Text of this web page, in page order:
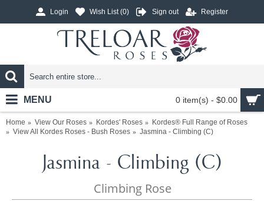
Login Wish List (0) Sign out Register
0 item(s) - $0.00
MENU
Home View Our Roses Kordes' Roses
Kordes® Full Range of Roses
View All Kordes Roses - Bush Roses
Jasmina - Climbing (C)
Jasmina - Climbing (C)
Climbing Rose